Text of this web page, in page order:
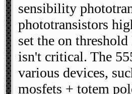
sensibility
phototransistors
set the on
isn't critical. The
various devices,
mosfets + totem